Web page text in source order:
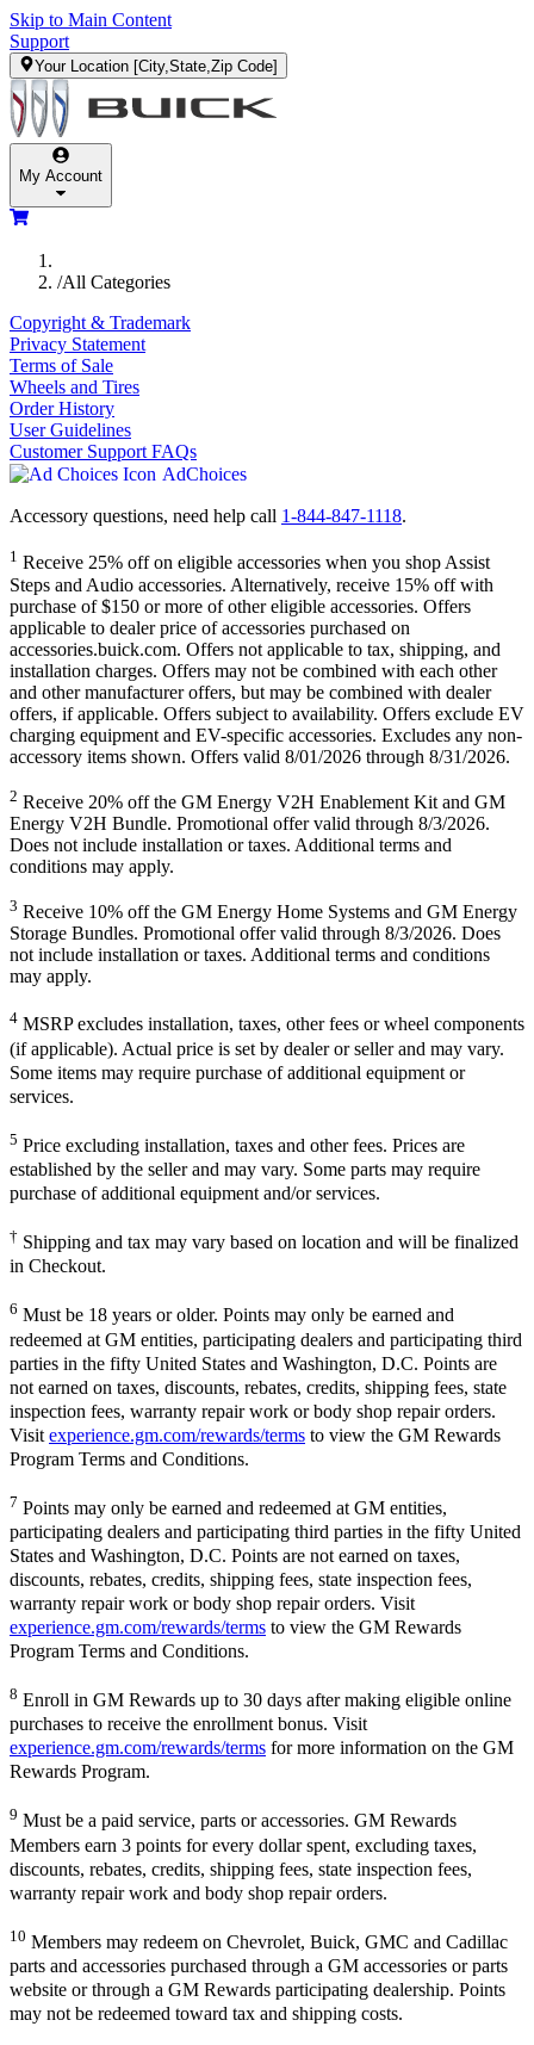
Skip to Main Content
Support
Your Location [City,State,Zip Code]
My Account
/All Categories
Copyright & Trademark
Privacy Statement
Terms of Sale
Wheels and Tires
Order History
User Guidelines
Customer Support FAQs
AdChoices
Accessory questions, need help call 1-844-847-1118.
1 Receive 25% off on eligible accessories when you shop Assist
Steps and Audio accessories. Alternatively, receive 15% off with
purchase of $150 or more of other eligible accessories. Offers
applicable to dealer price of accessories purchased on
accessories.buick.com. Offers not applicable to tax, shipping, and
installation charges. Offers may not be combined with each other
and other manufacturer offers, but may be combined with dealer
offers, if applicable. Offers subject to availability. Offers exclude EV
charging equipment and EV-specific accessories. Excludes any non-
accessory items shown. Offers valid 8/01/2026 through 8/31/2026.
2 Receive 20% off the GM Energy V2H Enablement Kit and GM
Energy V2H Bundle. Promotional offer valid through 8/3/2026.
Does not include installation or taxes. Additional terms and
conditions may apply.
3 Receive 10% off the GM Energy Home Systems and GM Energy
Storage Bundles. Promotional offer valid through 8/3/2026. Does
not include installation or taxes. Additional terms and conditions
may apply.
4 MSRP excludes installation, taxes, other fees or wheel components
(if applicable). Actual price is set by dealer or seller and may vary.
Some items may require purchase of additional equipment or
services.
5 Price excluding installation, taxes and other fees. Prices are
established by the seller and may vary. Some parts may require
purchase of additional equipment and/or services.
† Shipping and tax may vary based on location and will be finalized
in Checkout.
6 Must be 18 years or older. Points may only be earned and
redeemed at GM entities, participating dealers and participating third
parties in the fifty United States and Washington, D.C. Points are
not earned on taxes, discounts, rebates, credits, shipping fees, state
inspection fees, warranty repair work or body shop repair orders.
Visit experience.gm.com/rewards/terms to view the GM Rewards
Program Terms and Conditions.
7 Points may only be earned and redeemed at GM entities,
participating dealers and participating third parties in the fifty United
States and Washington, D.C. Points are not earned on taxes,
discounts, rebates, credits, shipping fees, state inspection fees,
warranty repair work or body shop repair orders. Visit
experience.gm.com/rewards/terms to view the GM Rewards
Program Terms and Conditions.
8 Enroll in GM Rewards up to 30 days after making eligible online
purchases to receive the enrollment bonus. Visit
experience.gm.com/rewards/terms for more information on the GM
Rewards Program.
9 Must be a paid service, parts or accessories. GM Rewards
Members earn 3 points for every dollar spent, excluding taxes,
discounts, rebates, credits, shipping fees, state inspection fees,
warranty repair work and body shop repair orders.
10 Members may redeem on Chevrolet, Buick, GMC and Cadillac
parts and accessories purchased through a GM accessories or parts
website or through a GM Rewards participating dealership. Points
may not be redeemed toward tax and shipping costs.